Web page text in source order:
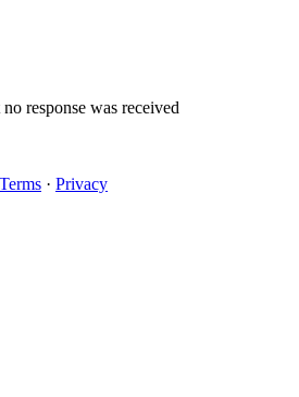
response was received
Terms · Privacy